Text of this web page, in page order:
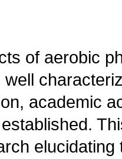
of aerobic
academic